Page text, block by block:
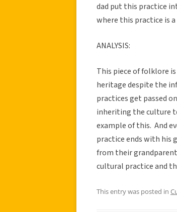
dad put this practice
where this practice is
ANALYSIS:
This piece of folklore
heritage despite the
practices get passed
inheriting the culture
example of this. And
practice ends with his
from their
cultural practice and
This entry was posted in